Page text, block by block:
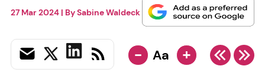
27 Mar 2024| BySabine Waldeck
- Aa +